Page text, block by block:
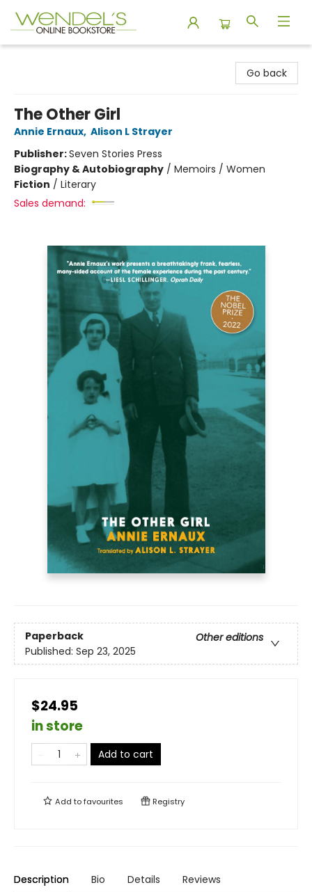
Go back
The Other Girl
Annie Ernaux, Alison L Strayer
Publisher:Seven Stories Press
Biography & Autobiography / Memoirs / Women
Fiction / Literary
Sales demand:
Paperback
Other editions
Published: Sep 23, 2025
$24.95
in store
Add to cart
Add tofavourites Registry
Description Bio Details Reviews